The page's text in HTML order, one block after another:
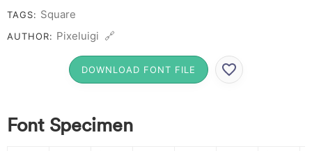
TAGS: Square
AUTHOR: Pixeluigi 🔗
DOWNLOAD FONT FILE
Font Specimen